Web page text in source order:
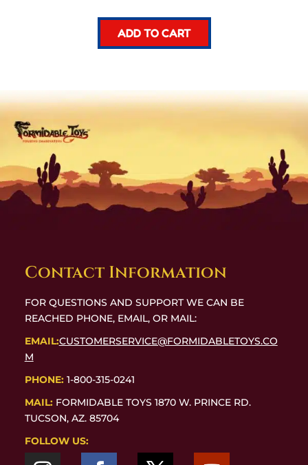
ADD TO CART
Contact Information
FOR QUESTIONS AND SUPPORT WE CAN BE
REACHED PHONE, EMAIL, OR MAIL:
EMAIL:CUSTOMERSERVICE@FORMIDABLETOYS.CO
M
PHONE: 1-800-315-0241
MAIL: FORMIDABLE TOYS 1870 W. PRINCE RD.
TUCSON, AZ. 85704
FOLLOW US: